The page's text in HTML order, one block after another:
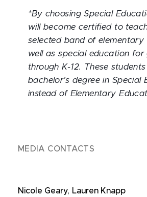
*By choosing Special
will become certified to
selected band of elementary
well as special education for
through K-12. These
bachelor’s degree in Special
instead of Elementary
MEDIA CONTACTS
Nicole Geary, Lauren Knapp